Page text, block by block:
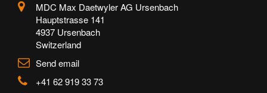
MDC Max Daetwyler AG Ursenbach
Hauptstrasse 141
4937 Ursenbach
Switzerland
Send email
+41 62 919 33 73